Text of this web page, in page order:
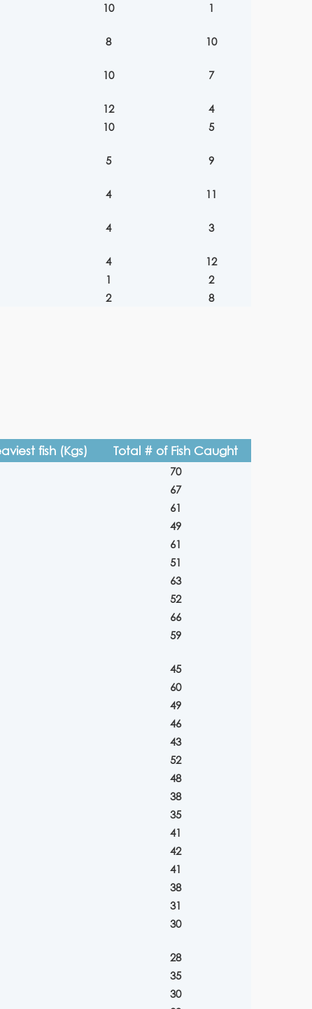
10 1
8 10
10 7
12
4
10 5
5 9
4 11
4 3
4
12
1
2
2 8
fish (Kgs) Total # of Fish Caught
70
67
61
49
61
51
63
52
66
59
45
60
49
46
43
52
48
38
35
41
42
41
38
31
30
28
35
30